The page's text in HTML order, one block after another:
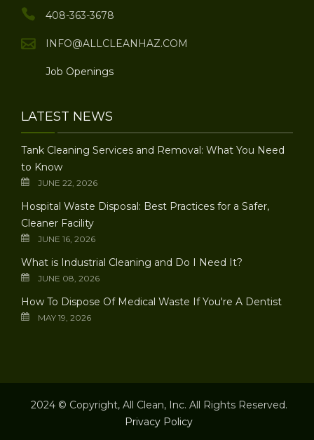
408-363-3678
INFO@ALLCLEANHAZ.COM
Job Openings
LATEST NEWS
Tank Cleaning Services and Removal: What You Need
to Know
JUNE 22, 2026
Hospital Waste Disposal: Best Practices for a Safer,
Cleaner Facility
JUNE 16, 2026
What is Industrial Cleaning and Do I Need It?
JUNE 08, 2026
How To Dispose Of Medical Waste If You're A Dentist
MAY 19, 2026
2024 © Copyright, All Clean, Inc. All Rights Reserved.
Privacy Policy